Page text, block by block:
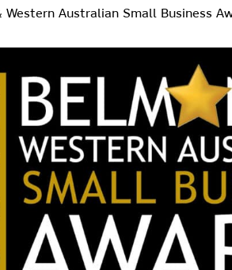
Australian Small Business